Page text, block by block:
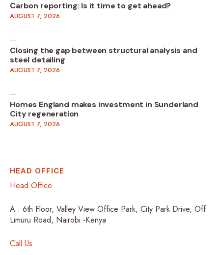
Carbon reporting: Is it time to get ahead?
AUGUST 7, 2026
Closing the gap between structural analysis and
steel detailing
AUGUST 7, 2026
Homes England makes investment in Sunderland
City regeneration
AUGUST 7, 2026
HEAD OFFICE
Head Office
A : 6th Floor, Valley View Office Park, City Park Drive, Off
Limuru Road, Nairobi -Kenya
Call Us